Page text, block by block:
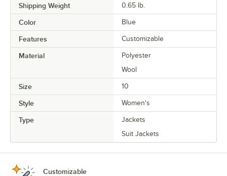
Shipping Weight 0.65 lb.
Color Blue
Features Customizable
Material
Polyester
Wool
Size 10
Style Women's
Type
Jackets
Suit Jackets
Customizable